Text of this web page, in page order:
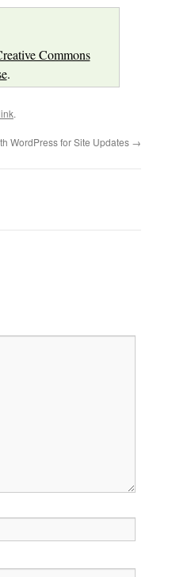
Commons
.
.
WordPress for Site Updates →